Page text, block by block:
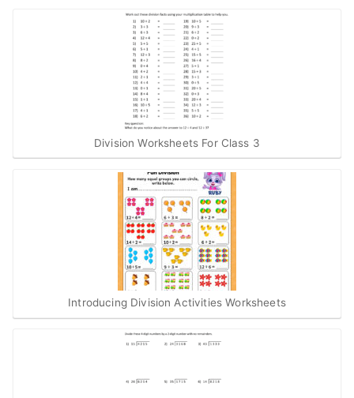
Division Worksheets For Class 3
Introducing Division Activities Worksheets